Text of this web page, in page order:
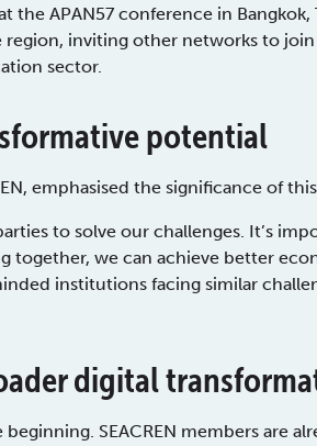
the APAN57 conference in Bangkok,
inviting other networks to
sector.
potential
emphasised the significance of
to solve our challenges. It’s
together, we can achieve better
institutions facing similar
digital
SEACREN members are